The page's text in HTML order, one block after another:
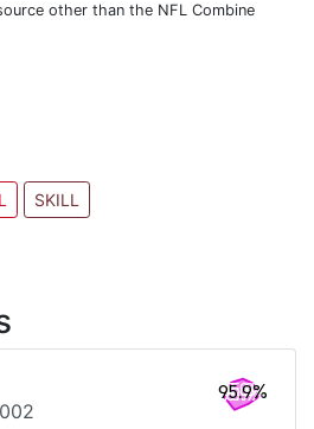
other than the NFL Combine
SKILL
95.9%